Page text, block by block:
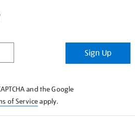
Sign Up
and the Google
of Serviceapply.